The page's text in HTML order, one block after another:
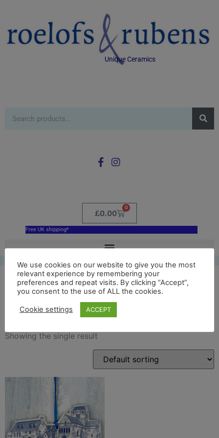
Unique Ceramics
£0.00
0
Free UK shipping*
iona abbey decoration
Showing the single result
We use cookies on our website to give you the most
relevant experience by remembering your
preferences and repeat visits. By clicking “Accept”,
you consent to the use of ALL the cookies.
Cookie settings ACCEPT